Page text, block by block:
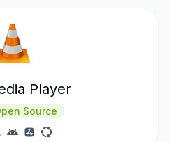
Player
Source